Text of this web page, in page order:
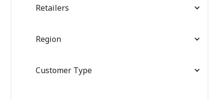
Retailers
Region
Customer Type